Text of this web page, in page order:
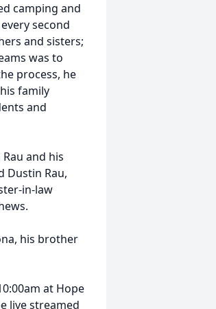
camping and
second
and sisters;
was to
process, he
family
and
and his
Dustin Rau,
in-law
his brother
at Hope
live streamed